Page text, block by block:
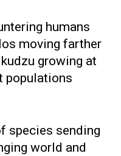
humans
moving farther
growing at
populations
species sending
world and